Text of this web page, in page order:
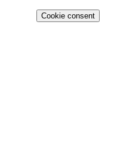
Cookie consent